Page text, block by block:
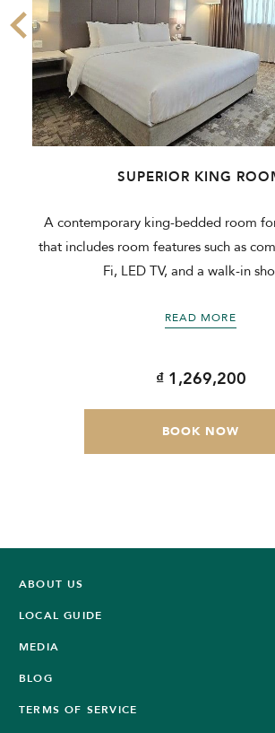
SUPERIOR KING
A contemporary king-bedded room
that includes room features such as
Fi, LED TV, and a walk-in
READ MORE
₫ 1,269,200
BOOK NOW
ABOUT US
LOCAL GUIDE
MEDIA
BLOG
TERMS OF SERVICE